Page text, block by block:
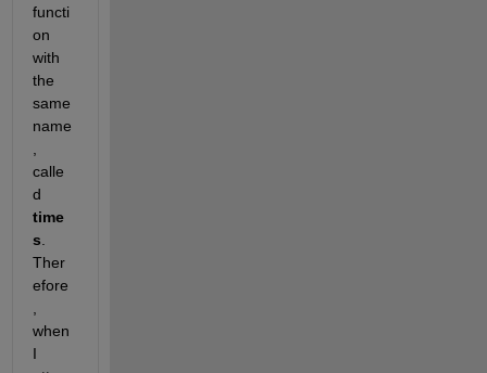
functi
on
with
the
same
name
calle
time
s
Ther
efore
when
I